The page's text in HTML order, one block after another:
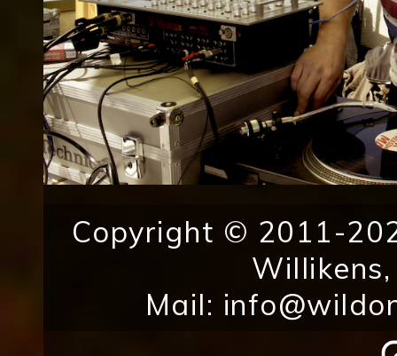
Copyright © 2011-
Mail: